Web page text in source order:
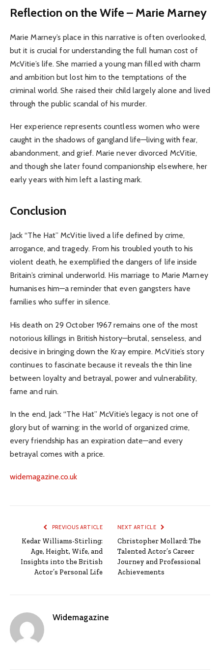
Reflection on the Wife – Marie Marney
Marie Marney’s place in this narrative is often overlooked,
but it is crucial for understanding the full human cost of
McVitie’s life. She married a young man filled with charm
and ambition but lost him to the temptations of the
criminal world. She raised their child largely alone and lived
through the public scandal of his murder.
Her experience represents countless women who were
caught in the shadows of gangland life—living with fear,
abandonment, and grief. Marie never divorced McVitie,
and though she later found companionship elsewhere, her
early years with him left a lasting mark.
Conclusion
Jack “The Hat” McVitie lived a life defined by crime,
arrogance, and tragedy. From his troubled youth to his
violent death, he exemplified the dangers of life inside
Britain’s criminal underworld. His marriage to Marie Marney
humanises him—a reminder that even gangsters have
families who suffer in silence.
His death on 29 October 1967 remains one of the most
notorious killings in British history—brutal, senseless, and
decisive in bringing down the Kray empire. McVitie’s story
continues to fascinate because it reveals the thin line
between loyalty and betrayal, power and vulnerability,
fame and ruin.
In the end, Jack “The Hat” McVitie’s legacy is not one of
glory but of warning: in the world of organized crime,
every friendship has an expiration date—and every
betrayal comes with a price.
widemagazine.co.uk
PREVIOUS ARTICLE
Kedar Williams-Stirling:
Age, Height, Wife, and
Insights into the British
Actor’s Personal Life
NEXT ARTICLE
Christopher Mollard: The
Talented Actor’s Career
Journey and Professional
Achievements
Widemagazine